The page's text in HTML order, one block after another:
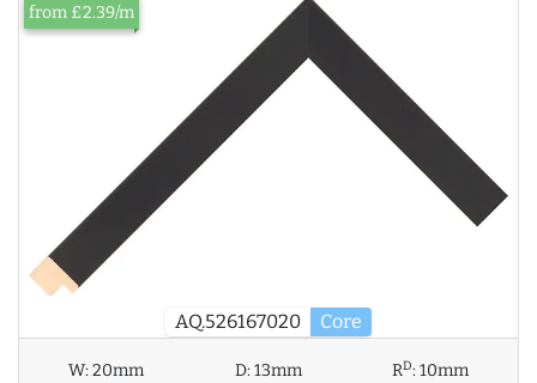
AQ.526167020 Core
from £2.39/m
W:20mm D:13mm RD:10mm